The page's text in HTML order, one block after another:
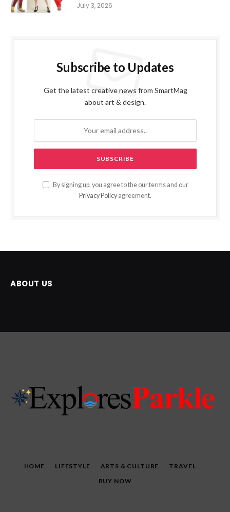
July 3, 2026
Subscribe to Updates
Get the latest creative news from SmartMag
about art & design.
By signing up, you agree to the our terms and our
Privacy Policy agreement.
ABOUT US
HOME LIFESTYLE ARTS & CULTURE
TRAVEL
BUY NOW